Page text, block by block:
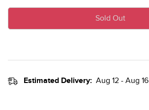
Sold Out
Estimated Delivery: Aug 12 - Aug 16